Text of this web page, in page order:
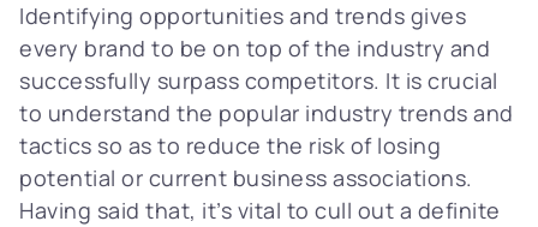
Identifying opportunities and trends gives
every brand to be on top of the industry and
successfully surpass competitors. It is crucial
to understand the popular industry trends and
tactics so as to reduce the risk of losing
potential or current business associations.
Having said that, it’s vital to cull out a definite